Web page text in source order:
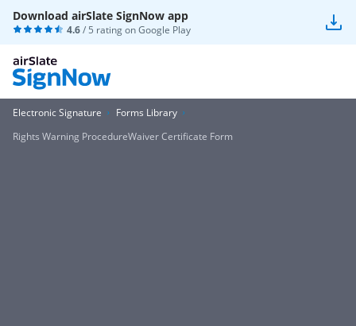
Download airSlate SignNow app
4.6/ 5 rating onGoogle Play
Electronic Signature
Forms Library
Rights Warning ProcedureWaiver Certificate Form